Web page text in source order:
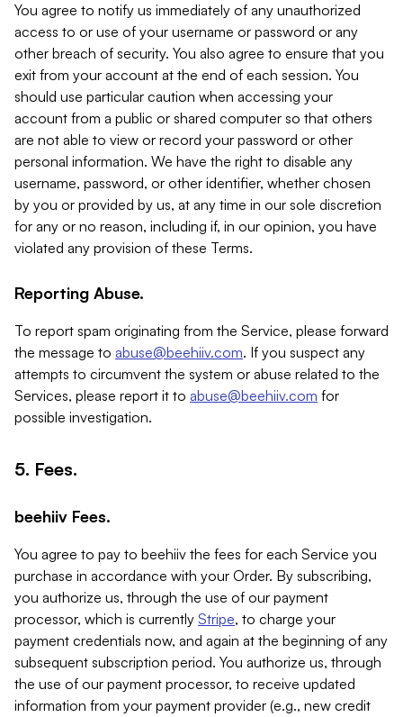
You agree to notify us immediately of any unauthorized
access to or use of your username or password or any
other breach of security. You also agree to ensure that you
exit from your account at the end of each session. You
should use particular caution when accessing your
account from a public or shared computer so that others
are not able to view or record your password or other
personal information. We have the right to disable any
username, password, or other identifier, whether chosen
by you or provided by us, at any time in our sole discretion
for any or no reason, including if, in our opinion, you have
violated any provision of these Terms.
Reporting Abuse.
To report spam originating from the Service, please forward
the message to abuse@beehiiv.com. If you suspect any
attempts to circumvent the system or abuse related to the
Services, please report it to abuse@beehiiv.com for
possible investigation.
5. Fees.
beehiiv Fees.
You agree to pay to beehiiv the fees for each Service you
purchase in accordance with your Order. By subscribing,
you authorize us, through the use of our payment
processor, which is currently Stripe, to charge your
payment credentials now, and again at the beginning of any
subsequent subscription period. You authorize us, through
the use of our payment processor, to receive updated
information from your payment provider (e.g., new credit